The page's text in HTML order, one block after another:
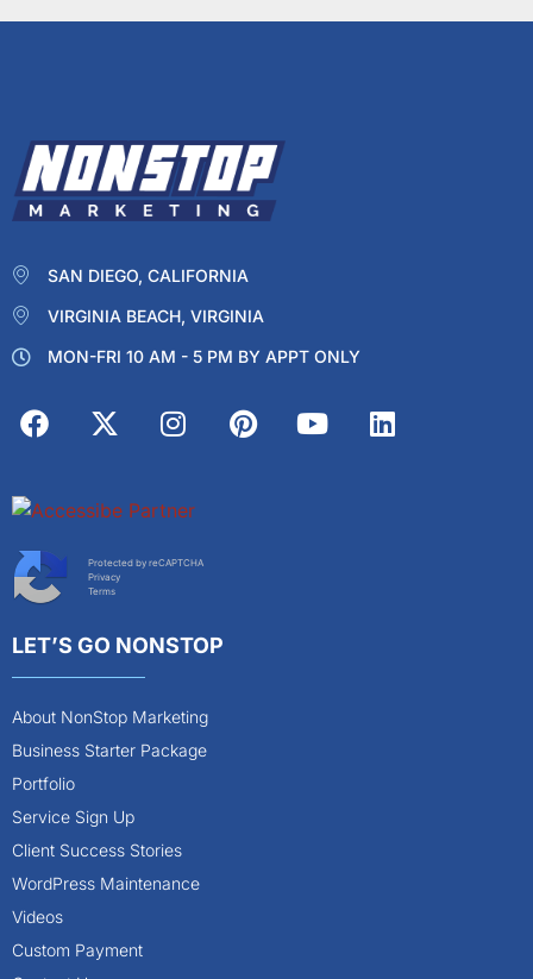
SAN DIEGO, CALIFORNIA
VIRGINIA BEACH, VIRGINIA
MON-FRI 10 AM - 5 PM BY APPT ONLY
Protected by reCAPTCHA
Privacy
Terms
LET’S GO NONSTOP
About NonStop Marketing
Business Starter Package
Portfolio
Service Sign Up
Client Success Stories
WordPress Maintenance
Videos
Custom Payment